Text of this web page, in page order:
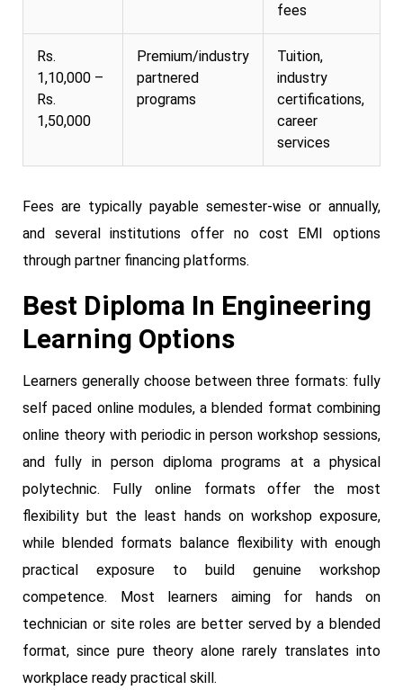
fees
Rs.
1,10,000 –
Rs.
1,50,000
Premium/industry
partnered
programs
Tuition,
industry
certifications,
career
services
Fees are typically payable semester-wise or annually,
and several institutions offer no cost EMI options
through partner financing platforms.
Best Diploma In Engineering
Learning Options
Learners generally choose between three formats: fully
self paced online modules, a blended format combining
online theory with periodic in person workshop sessions,
and fully in person diploma programs at a physical
polytechnic. Fully online formats offer the most
flexibility but the least hands on workshop exposure,
while blended formats balance flexibility with enough
practical exposure to build genuine workshop
competence. Most learners aiming for hands on
technician or site roles are better served by a blended
format, since pure theory alone rarely translates into
workplace ready practical skill.